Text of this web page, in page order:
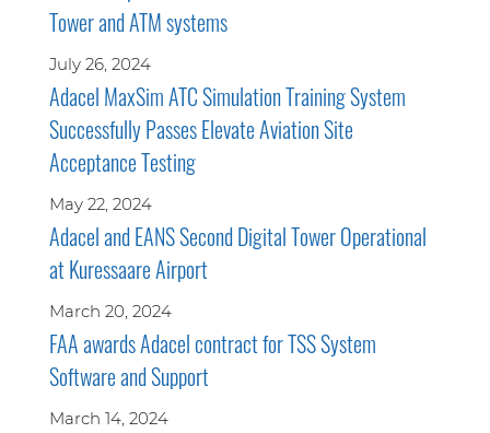
Tower and ATM systems
July 26, 2024
Adacel MaxSim ATC Simulation Training System
Successfully Passes Elevate Aviation Site
Acceptance Testing
May 22, 2024
Adacel and EANS Second Digital Tower Operational
at Kuressaare Airport
March 20, 2024
FAA awards Adacel contract for TSS System
Software and Support
March 14, 2024